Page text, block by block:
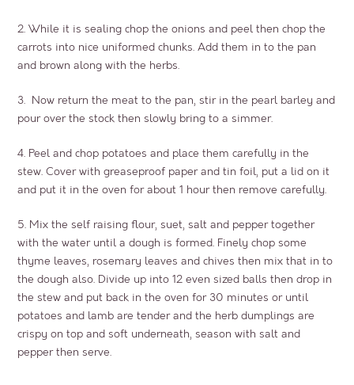
2. While it is sealing chop the onions and peel then chop the
carrots into nice uniformed chunks. Add them in to the pan
and brown along with the herbs.
3. Now return the meat to the pan, stir in the pearl barley and
pour over the stock then slowly bring to a simmer.
4. Peel and chop potatoes and place them carefully in the
stew. Cover with greaseproof paper and tin foil, put a lid on it
and put it in the oven for about 1 hour then remove carefully.
5. Mix the self raising flour, suet, salt and pepper together
with the water until a dough is formed. Finely chop some
thyme leaves, rosemary leaves and chives then mix that in to
the dough also. Divide up into 12 even sized balls then drop in
the stew and put back in the oven for 30 minutes or until
potatoes and lamb are tender and the herb dumplings are
crispy on top and soft underneath, season with salt and
pepper then serve.